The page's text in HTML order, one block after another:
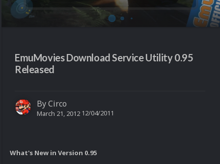
EmuMovies Download Service Utility 0.95
Released
ByCirco
March 21, 2012 12/04/2011
What's New in Version 0.95